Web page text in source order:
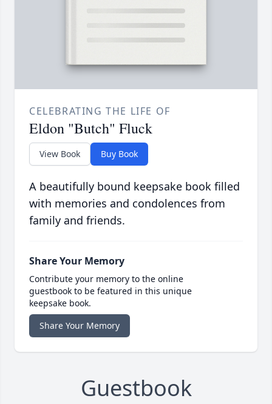
CELEBRATING THE LIFE OF
Eldon "Butch" Fluck
View Book Buy Book
A beautifully bound keepsake book filled
with memories and condolences from
family and friends.
Share Your Memory
Contribute your memory to the online
guestbook to be featured in this unique
keepsake book.
Share Your Memory
Guestbook